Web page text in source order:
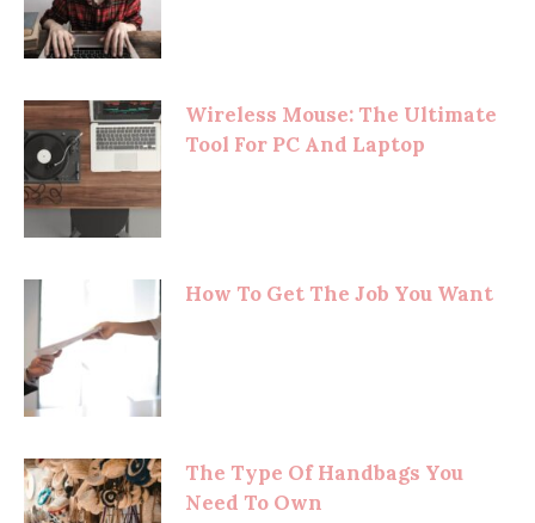
Wireless Mouse: The Ultimate
Tool For PC And Laptop
How To Get The Job You Want
The Type Of Handbags You
Need To Own